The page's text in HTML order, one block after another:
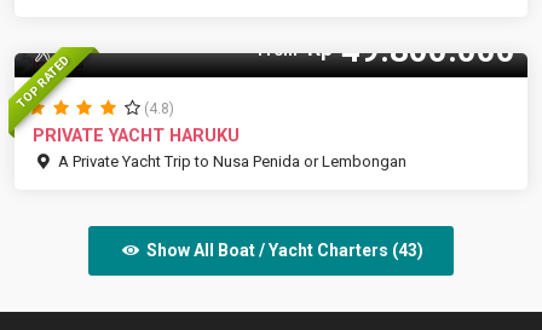
TOP RATED
30 Pax From Rp49.800.000
(4.8)
PRIVATE YACHT HARUKU
A Private Yacht Trip to Nusa Penida or Lembongan
Show All Boat / Yacht Charters (43)